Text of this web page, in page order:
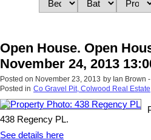
Open House. Open
November 24, 2013
Posted on November 23, 2013 by Ian Brown
Posted in Co Gravel Pit, Colwood Real Estate
438 Regency PL.
See details here